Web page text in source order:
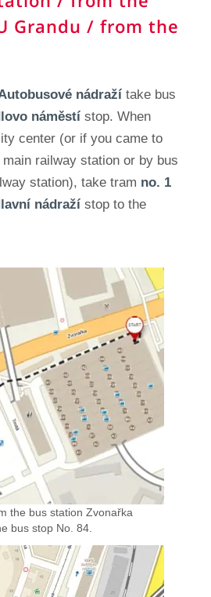
Grandu / from the
nádražítake bus
náměstístop. When
center (or if you came to
railway station or by bus
station), take tram no. 1
nádražístop to the
the bus station Zvonařka
bus stop No. 84.